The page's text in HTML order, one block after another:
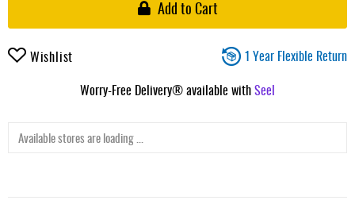
Add to Cart
Wishlist
1 Year Flexible Return
Worry-Free Delivery® available withSeel
Available stores are loading ...